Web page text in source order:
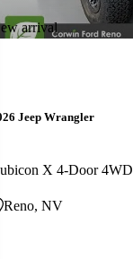
arrival
Jeep Wrangler
X 4-Door 4WD
Reno, NV